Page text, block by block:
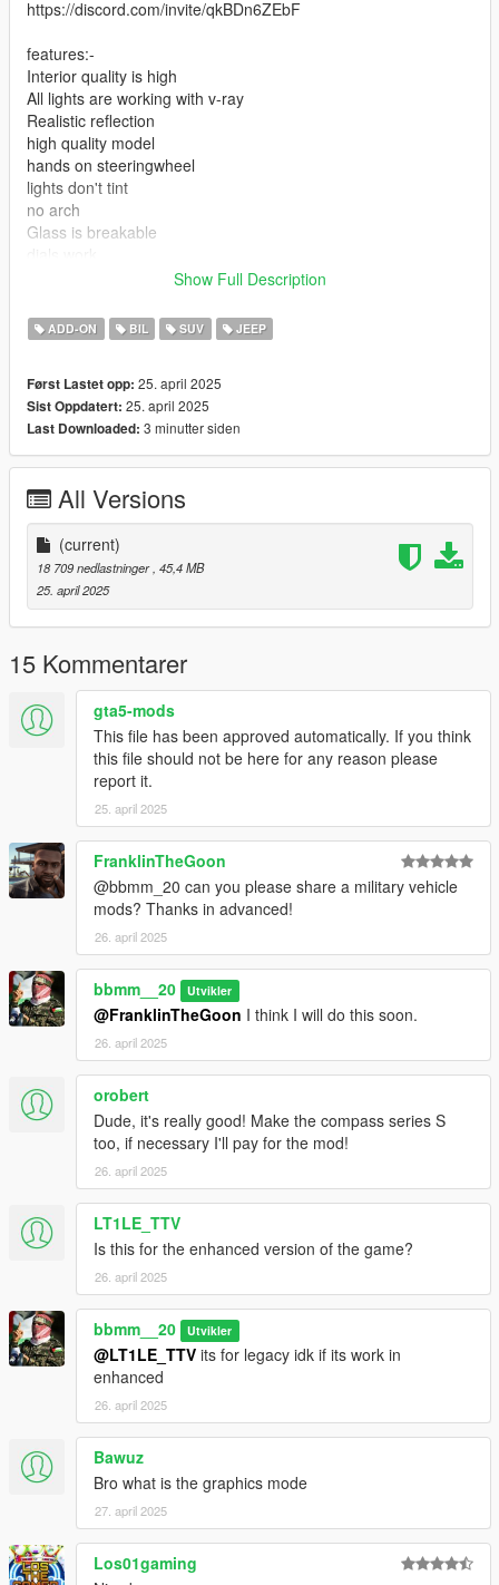
https://discord.com/invite/qkBDn6ZEbF
features:-
Interior quality is high
All lights are working with v-ray
Realistic reflection
high quality model
hands on steeringwheel
lights don't tint
no arch
Glass is breakable
paint4:interior
on it
2-update>update.rpf>common>data>dlclist
3-dlcpacks:\22jeep\
spwan name :jeep
and enjoy.
Show Full Description
ADD-ON BIL SUV JEEP
Først Lastet opp: 25. april 2025
Sist Oppdatert: 25. april 2025
Last Downloaded: 3 minutter siden
All Versions
(current)
18 709 nedlastninger , 45,4 MB
25. april 2025
15 Kommentarer
gta5-mods
This file has been approved automatically. If you think
this file should not be here for any reason please
report it.
25. april 2025
FranklinTheGoon
@bbmm_20 can you please share a military vehicle
mods? Thanks in advanced!
26. april 2025
bbmm__20 Utvikler
@FranklinTheGoon I think I will do this soon.
26. april 2025
orobert
Dude, it's really good! Make the compass series S
too, if necessary I'll pay for the mod!
26. april 2025
LT1LE_TTV
Is this for the enhanced version of the game?
26. april 2025
bbmm__20 Utvikler
@LT1LE_TTV its for legacy idk if its work in
enhanced
26. april 2025
Bawuz
Bro what is the graphics mode
27. april 2025
Los01gaming